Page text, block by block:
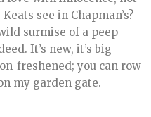
see in Chapman’s?
surmise of a peep
It’s new, it’s big
freshened; you can row
my garden gate.